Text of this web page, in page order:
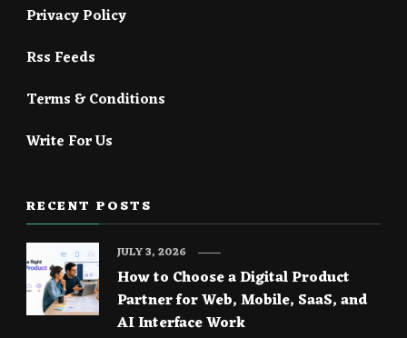
Privacy Policy
Rss Feeds
Terms & Conditions
Write For Us
RECENT POSTS
How to Choose a Digital Product
Partner for Web, Mobile, SaaS, and
AI Interface Work
JULY 3, 2026